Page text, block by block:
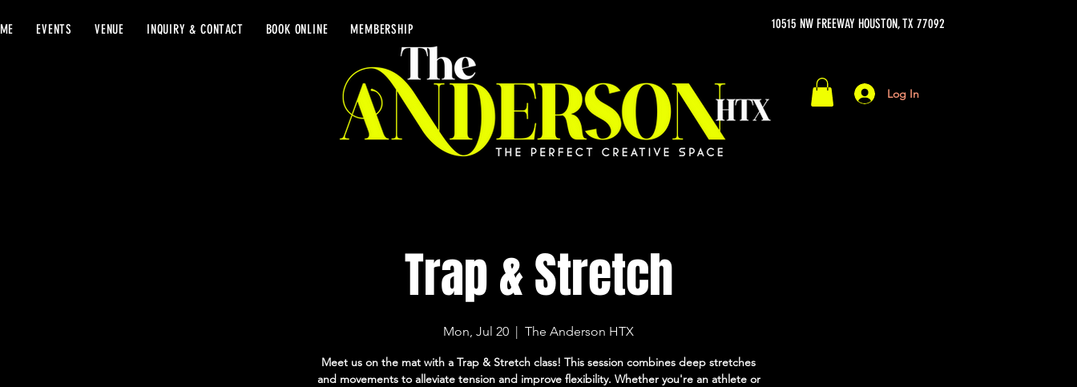
EVENTS VENUE INQUIRY & CONTACT BOOK ONLINE MEMBERSHIP 10515 NW FREEWAY HOUSTON, TX 77092
Log In
Trap & Stretch
Mon, Jul 20
  |
The Anderson HTX
Meet us on the mat with a Trap & Stretch class! This session combines deep stretches
and movements to alleviate tension and improve flexibility. Whether you're an athlete or